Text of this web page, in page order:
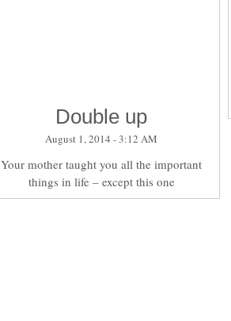
Double up
August 1, 2014 - 3:12 AM
Your mother taught you all the important
things in life – except this one